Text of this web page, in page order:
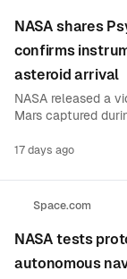
NASA shares
confirms
asteroid arrival
NASA released a
Mars captured
mission team
verify they are
speed and refine
17 days ago
Space.com
NASA tests
autonomous